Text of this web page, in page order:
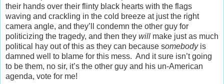
their hands over their flinty black hearts with the flags
waving and crackling in the cold breeze at just the right
camera angle, and they’ll condemn the other guy for
politicizing the tragedy, and then they will make just as much
political hay out of this as they can because somebodyis
damned well to blame for this mess. And it sure isn’t going
to be them, no sir, it’s the other guy and his un-American
agenda, vote for me!